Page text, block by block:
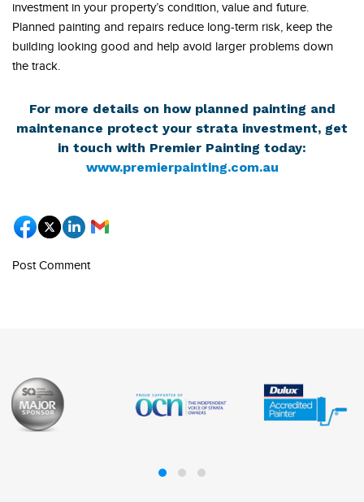
investment in your property’s condition, value and future.
Planned painting and repairs reduce long-term risk, keep the
building looking good and help avoid larger problems down
the track.
For more details on how planned painting and
maintenance protect your strata investment, get
in touch with Premier Painting today:
www.premierpainting.com.au
Post Comment